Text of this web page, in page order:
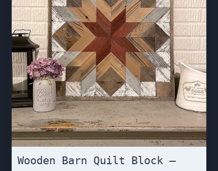
Wooden Barn Quilt Block –